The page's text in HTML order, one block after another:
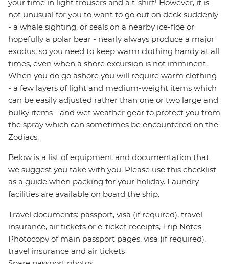
your time in light trousers and a t-shirt! However, it is
not unusual for you to want to go out on deck suddenly
- a whale sighting, or seals on a nearby ice-floe or
hopefully a polar bear - nearly always produce a major
exodus, so you need to keep warm clothing handy at all
times, even when a shore excursion is not imminent.
When you do go ashore you will require warm clothing
- a few layers of light and medium-weight items which
can be easily adjusted rather than one or two large and
bulky items - and wet weather gear to protect you from
the spray which can sometimes be encountered on the
Zodiacs.
Below is a list of equipment and documentation that
we suggest you take with you. Please use this checklist
as a guide when packing for your holiday. Laundry
facilities are available on board the ship.
Travel documents: passport, visa (if required), travel
insurance, air tickets or e-ticket receipts, Trip Notes
Photocopy of main passport pages, visa (if required),
travel insurance and air tickets